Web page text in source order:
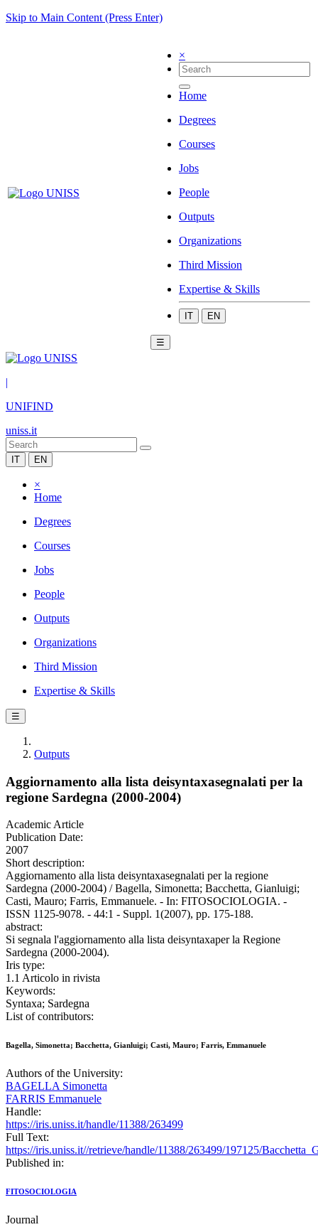
Skip to Main Content (Press Enter)
×
Home
Degrees
Courses
Jobs
People
Outputs
Organizations
Third Mission
Expertise & Skills
IT EN
☰
|
UNIFIND
uniss.it
IT EN
×
Home
Degrees
Courses
Jobs
People
Outputs
Organizations
Third Mission
Expertise & Skills
☰
Outputs
Aggiornamento alla lista deisyntaxasegnalati per la
regione Sardegna (2000-2004)
Academic Article
Publication Date:
2007
Short description:
Aggiornamento alla lista deisyntaxasegnalati per la regione
Sardegna (2000-2004) / Bagella, Simonetta; Bacchetta, Gianluigi;
Casti, Mauro; Farris, Emmanuele. - In: FITOSOCIOLOGIA. -
ISSN 1125-9078. - 44:1 - Suppl. 1(2007), pp. 175-188.
abstract:
Si segnala l'aggiornamento alla lista deisyntaxaper la Regione
Sardegna (2000-2004).
Iris type:
1.1 Articolo in rivista
Keywords:
Syntaxa; Sardegna
List of contributors:
Bagella, Simonetta; Bacchetta, Gianluigi; Casti, Mauro; Farris, Emmanuele
Authors of the University:
BAGELLA Simonetta
FARRIS Emmanuele
Handle:
https://iris.uniss.it/handle/11388/263499
Full Text:
https://iris.uniss.it//retrieve/handle/11388/263499/197125/
Published in:
FITOSOCIOLOGIA
Journal